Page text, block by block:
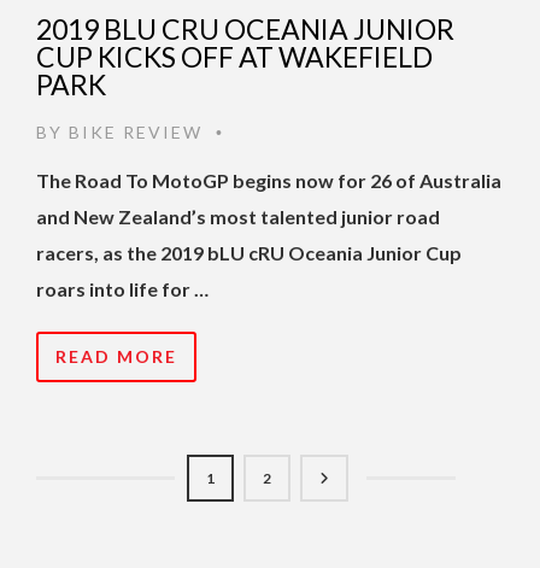
2019 BLU CRU OCEANIA JUNIOR
CUP KICKS OFF AT WAKEFIELD
PARK
BY BIKE REVIEW •
The Road To MotoGP begins now for 26 of Australia
and New Zealand’s most talented junior road
racers, as the 2019 bLU cRU Oceania Junior Cup
roars into life for …
READ MORE
1 2